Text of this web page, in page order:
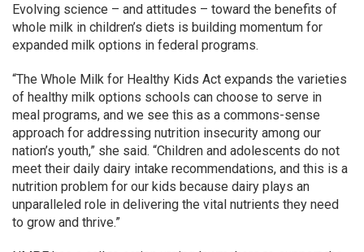
Evolving science – and attitudes – toward the benefits of
whole milk in children’s diets is building momentum for
expanded milk options in federal programs.
“The Whole Milk for Healthy Kids Act expands the varieties
of healthy milk options schools can choose to serve in
meal programs, and we see this as a commons-sense
approach for addressing nutrition insecurity among our
nation’s youth,” she said. “Children and adolescents do not
meet their daily dairy intake recommendations, and this is a
nutrition problem for our kids because dairy plays an
unparalleled role in delivering the vital nutrients they need
to grow and thrive.”